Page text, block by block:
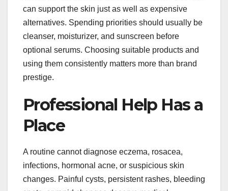
can support the skin just as well as expensive
alternatives. Spending priorities should usually be
cleanser, moisturizer, and sunscreen before
optional serums. Choosing suitable products and
using them consistently matters more than brand
prestige.
Professional Help Has a
Place
A routine cannot diagnose eczema, rosacea,
infections, hormonal acne, or suspicious skin
changes. Painful cysts, persistent rashes, bleeding